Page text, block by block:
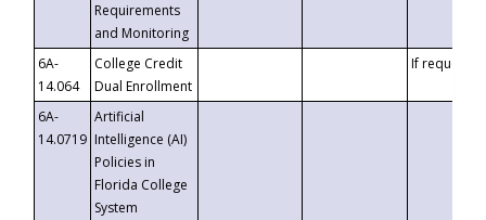
Requirements
and Monitoring
6A-
14.064
College Credit
Dual Enrollment
If requested
6A-
14.0719
Artificial
Intelligence (AI)
Policies in
Florida College
System